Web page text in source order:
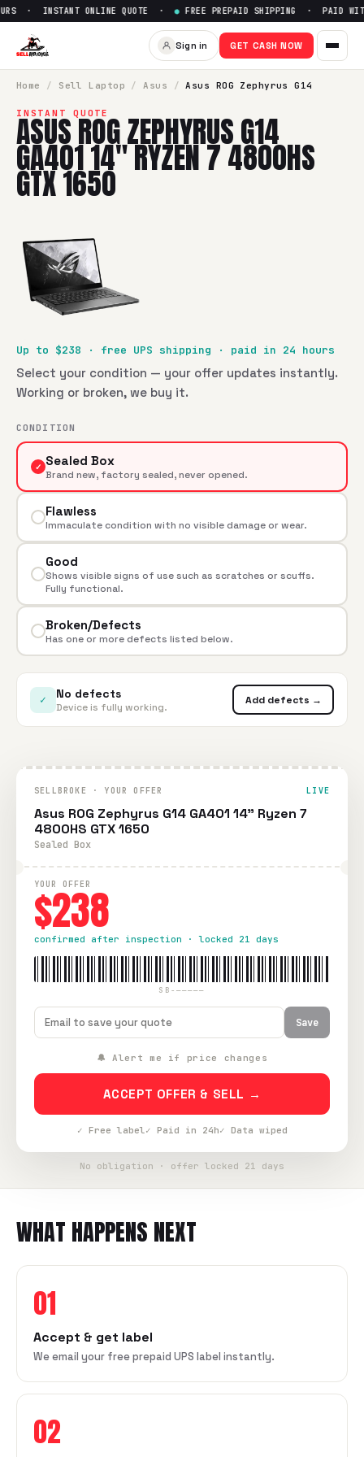
Sell Asus ROG Zephyrus
· INSTANT ONLINE QUOTE · ● FREE PREPAID SHIPPING · PAID
Sign in GET CASH NOW
Home / Sell Laptop / Asus / Asus ROG Zephyrus G14
INSTANT QUOTE
ASUS ROG ZEPHYRUS G14
GA401 14" RYZEN 7 4800HS
GTX 1650
Up to $238 · free UPS shipping · paid in 24 hours
Select your condition — your offer updates instantly.
Working or broken, we buy it.
CONDITION
✓ Sealed Box
Brand new, factory sealed, never opened.
Flawless
Immaculate condition with no visible damage or wear.
Good
Shows visible signs of use such as scratches or scuffs.
Fully functional.
Broken/Defects
Has one or more defects listed below.
✓ No defects
Device is fully working.
Add defects →
SELLBROKE · YOUR OFFER LIVE
Asus ROG Zephyrus G14 GA401 14" Ryzen 7
4800HS GTX 1650
Sealed Box
YOUR OFFER
$238
confirmed after inspection · locked 21 days
SB-—————
Save
🔔 Alert me if price changes
ACCEPT OFFER & SELL →
✓ Free label✓ Paid in 24h✓ Data wiped
No obligation · offer locked 21 days
WHAT HAPPENS NEXT
01
Accept & get label
We email your free prepaid UPS label instantly.
02